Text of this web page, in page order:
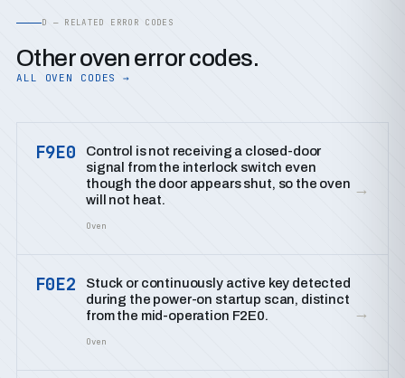
D — RELATED ERROR CODES
Other oven error codes.
ALL OVEN CODES →
F9E0
Control is not receiving a closed-door
signal from the interlock switch even
though the door appears shut, so the oven
will not heat.
Oven
→
F0E2
Stuck or continuously active key detected
during the power-on startup scan, distinct
from the mid-operation F2E0.
Oven
→